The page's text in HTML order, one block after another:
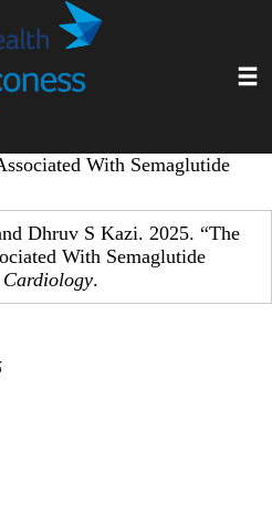
With Semaglutide
Dhruv S Kazi. 2025. “The
With Semaglutide
.